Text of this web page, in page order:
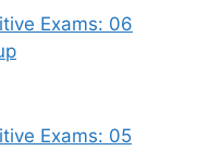
Exams: 06
Exams: 05